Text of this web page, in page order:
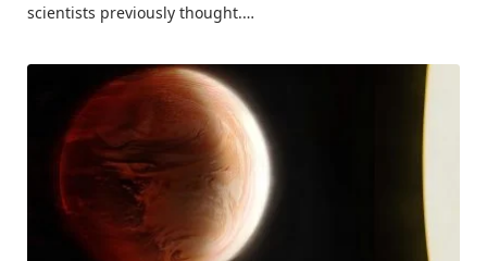
scientists previously thought.…